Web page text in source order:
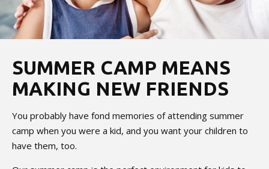
SUMMER CAMP MEANS
MAKING NEW FRIENDS
You probably have fond memories of attending summer
camp when you were a kid, and you want your children to
have them, too.